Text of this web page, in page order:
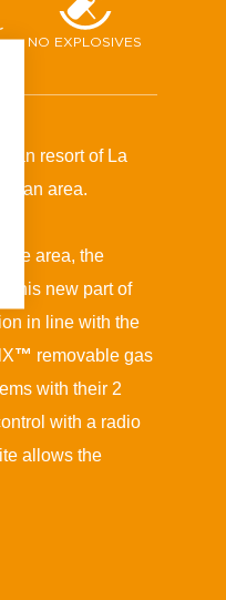
NO EXPLOSIVES
resort of La
area.
area, the
this new part of
in line with the
™ removable gas
with their 2
with a radio
allows the